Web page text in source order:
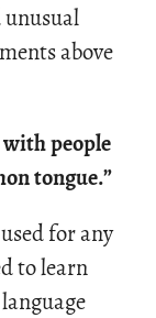
above
people
tongue.”
for any
to learn